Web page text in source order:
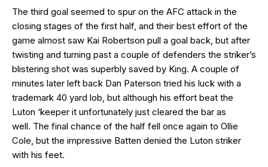
The third goal seemed to spur on the AFC attack in the
closing stages of the first half, and their best effort of the
game almost saw Kai Robertson pull a goal back, but after
twisting and turning past a couple of defenders the striker’s
blistering shot was superbly saved by King. A couple of
minutes later left back Dan Paterson tried his luck with a
trademark 40 yard lob, but although his effort beat the
Luton ‘keeper it unfortunately just cleared the bar as
well. The final chance of the half fell once again to Ollie
Cole, but the impressive Batten denied the Luton striker
with his feet.